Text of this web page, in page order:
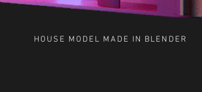
HOUSE MODEL MADE IN BLENDER